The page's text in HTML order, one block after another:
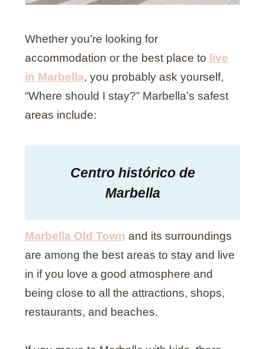
Whether you’re looking for
accommodation or the best place to live
in Marbella, you probably ask yourself,
“Where should I stay?” Marbella’s safest
areas include:
Centro histórico de
Marbella
Marbella Old Town and its surroundings
are among the best areas to stay and live
in if you love a good atmosphere and
being close to all the attractions, shops,
restaurants, and beaches.